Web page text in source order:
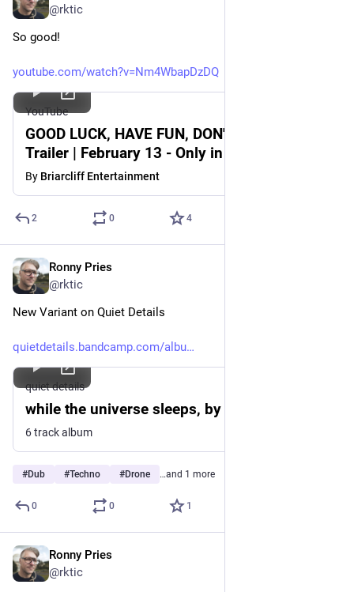
@rktic
So good!
youtube.com/watch?v=Nm4WbapDzDQ
YouTube
GOOD LUCK, HAVE FUN, DON'T DIE | Official
Trailer | February 13 - Only in Theaters
By Briarcliff Entertainment
2 0 4
Ronny Pries
@rktic
New Variant on Quiet Details
quietdetails.bandcamp.com/albu
quiet details
while the universe sleeps, by variant
6 track album
#Dub #Techno #Drone …and 1 more
0 0 1
Ronny Pries
@rktic